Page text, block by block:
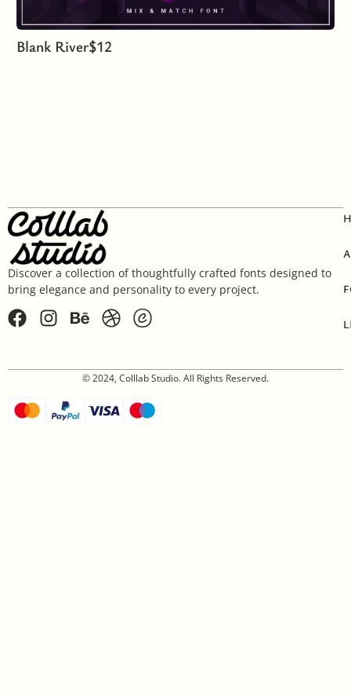
Blank River$12
Discover a collection of thoughtfully crafted fonts designed to
bring elegance and personality to every project.
© 2024, Colllab Studio. All Rights Reserved.